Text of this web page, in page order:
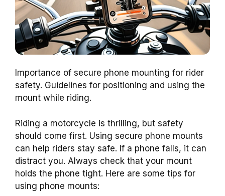
Importance of secure phone mounting for rider
safety. Guidelines for positioning and using the
mount while riding.
Riding a motorcycle is thrilling, but safety
should come first. Using secure phone mounts
can help riders stay safe. If a phone falls, it can
distract you. Always check that your mount
holds the phone tight. Here are some tips for
using phone mounts: